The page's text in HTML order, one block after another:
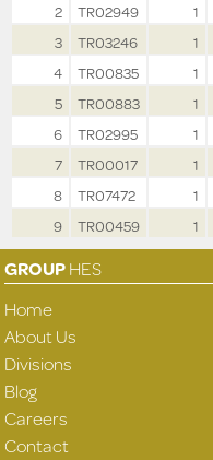
2
TR02949 1
3
TR03246 1
4
TR00835 1
5
TR00883 1
6
TR02995 1
7
TR00017 1
8
TR07472 1
9
TR00459 1
GROUPHES
Home
About Us
Divisions
Blog
Careers
Contact